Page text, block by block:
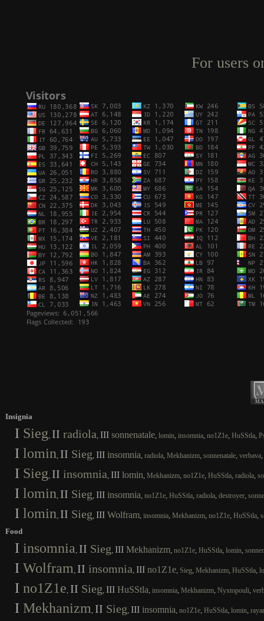
For users
Insignia
I Sieg, II radiola, III sonnenatale, lomin, insomnia, no1Z1e, HuSStla,
I lomin, II Sieg, III insomnia, radiola, Mekhanizm, sonnenatale, verbava,
I Sieg, II insomnia, III lomin, Mekhanizm, no1Z1e, HuSStla, radiola,
I lomin, II Sieg, III insomnia, no1Z1e, HuSStla, radiola, destroyer,
I lomin, II Sieg, III Wolfram, insomnia, Mekhanizm, no1Z1e, HuSStla,
Food
I insomnia , II Sieg, III Mekhanizm, no1Z1e, HuSStla, lomin,
I Wolfram , II insomnia, III no1Z1e, Sieg, Mekhanizm, HuSStla,
I no1Z1e, II Sieg, III HuSStla, insomnia, Mekhanizm, Nyxtopouli,
I Mekhanizm , II Sieg, III insomnia, no1Z1e, HuSStla, lomin,